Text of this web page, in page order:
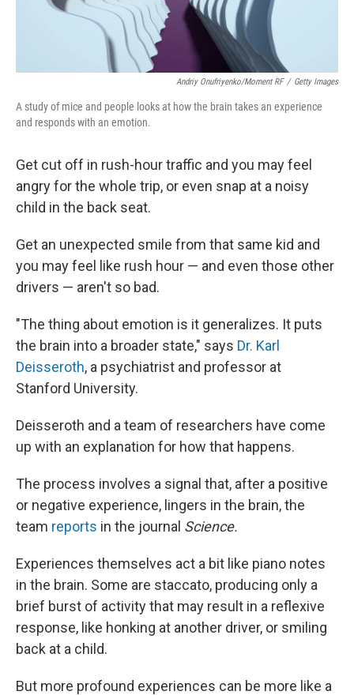
Andriy Onufriyenko/Moment RF / Getty Images
A study of mice and people looks at how the brain takes an experience
and responds with an emotion.
Get cut off in rush-hour traffic and you may feel
angry for the whole trip, or even snap at a noisy
child in the back seat.
Get an unexpected smile from that same kid and
you may feel like rush hour — and even those other
drivers — aren't so bad.
"The thing about emotion is it generalizes. It puts
the brain into a broader state," says Dr. Karl
Deisseroth, a psychiatrist and professor at
Stanford University.
Deisseroth and a team of researchers have come
up with an explanation for how that happens.
The process involves a signal that, after a positive
or negative experience, lingers in the brain, the
team reports in the journal Science.
Experiences themselves act a bit like piano notes
in the brain. Some are staccato, producing only a
brief burst of activity that may result in a reflexive
response, like honking at another driver, or smiling
back at a child.
But more profound experiences can be more like a